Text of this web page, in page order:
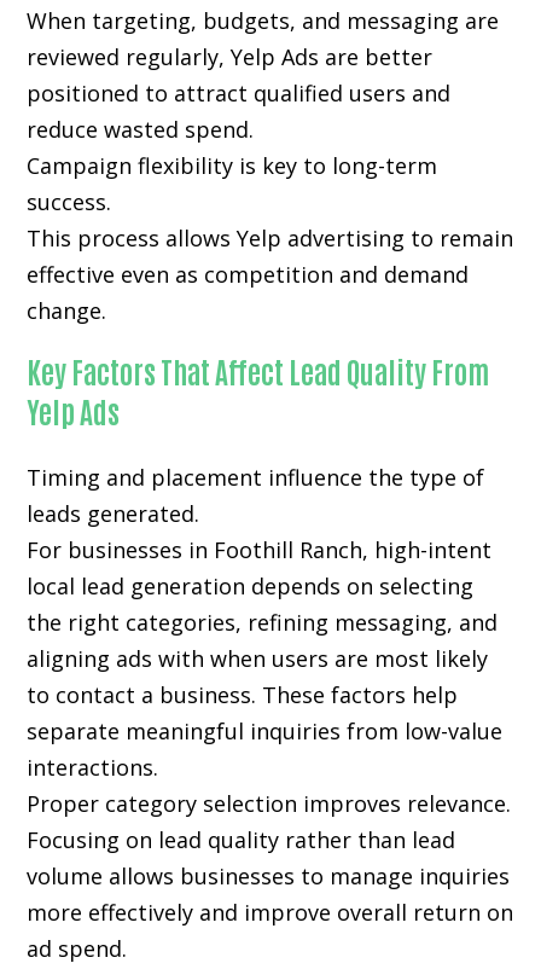
When targeting, budgets, and messaging are
reviewed regularly, Yelp Ads are better
positioned to attract qualified users and
reduce wasted spend.
Campaign flexibility is key to long-term
success.
This process allows Yelp advertising to remain
effective even as competition and demand
change.
Key Factors That Affect Lead Quality From
Yelp Ads
Timing and placement influence the type of
leads generated.
For businesses in Foothill Ranch, high-intent
local lead generation depends on selecting
the right categories, refining messaging, and
aligning ads with when users are most likely
to contact a business. These factors help
separate meaningful inquiries from low-value
interactions.
Proper category selection improves relevance.
Focusing on lead quality rather than lead
volume allows businesses to manage inquiries
more effectively and improve overall return on
ad spend.